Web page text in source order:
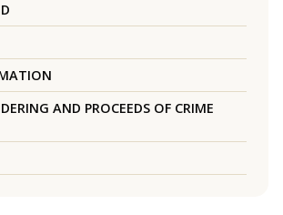
AND PROCEEDS OF CRIME